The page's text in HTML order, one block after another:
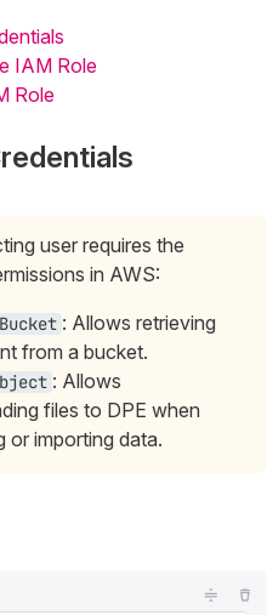
IAM Role
Role
user requires the
in AWS:
: Allows retrieving
from a bucket.
: Allows
files to DPE when
or importing data.